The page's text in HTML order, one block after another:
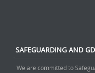
SAFEGUARDING AND
We are committed to